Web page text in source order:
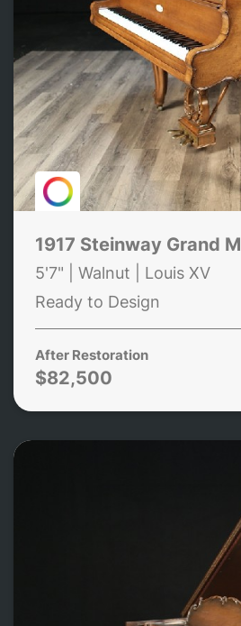
1917 Steinway Grand M
5'7" | Walnut | Louis XV
Ready to Design
After Restoration
$82,500